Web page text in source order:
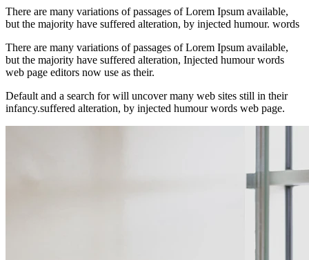
There are many variations of passages of Lorem Ipsum available,
but the majority have suffered alteration, by injected humour. words
There are many variations of passages of Lorem Ipsum available,
but the majority have suffered alteration, Injected humour words
web page editors now use as their.
Default and a search for will uncover many web sites still in their
infancy.suffered alteration, by injected humour words web page.